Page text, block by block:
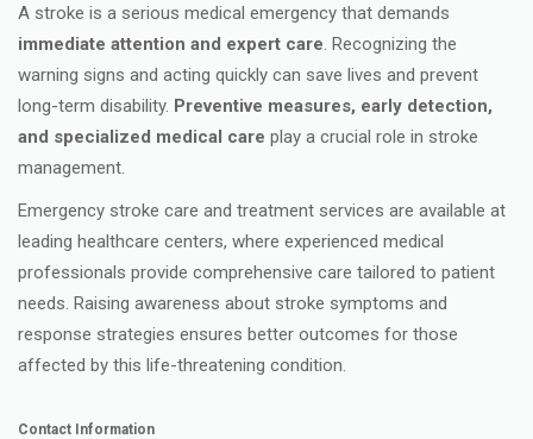
A stroke is a serious medical emergency that demands
immediate attention and expert care. Recognizing the
warning signs and acting quickly can save lives and prevent
long-term disability. Preventive measures, early detection,
and specialized medical care play a crucial role in stroke
management.
Emergency stroke care and treatment services are available at
leading healthcare centers, where experienced medical
professionals provide comprehensive care tailored to patient
needs. Raising awareness about stroke symptoms and
response strategies ensures better outcomes for those
affected by this life-threatening condition.
Contact Information